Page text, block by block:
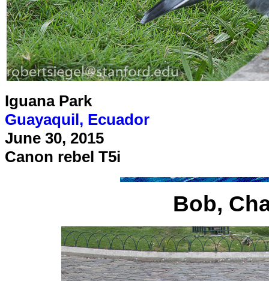
Iguana Park
Guayaquil, Ecuador
June 30, 2015
Canon rebel T5i
Bob,